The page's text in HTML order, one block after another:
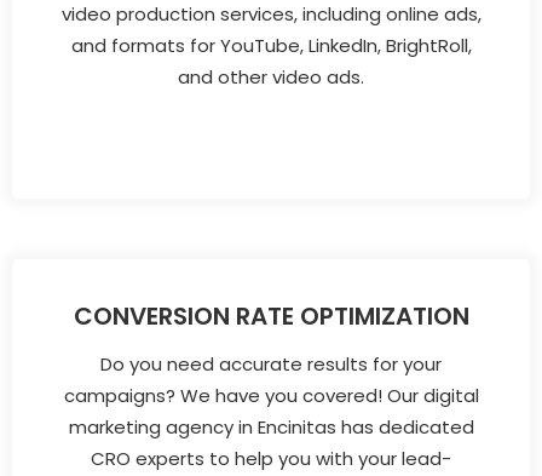
video production services, including online ads,
and formats for YouTube, LinkedIn, BrightRoll,
and other video ads.
CONVERSION RATE OPTIMIZATION
Do you need accurate results for your
campaigns? We have you covered! Our digital
marketing agency in Encinitas has dedicated
CRO experts to help you with your lead-